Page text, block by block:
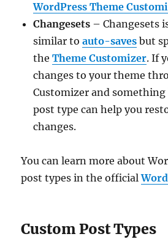
WordPress Theme
Changesets – Changesets
similar toauto-saves but
theTheme Customizer. If
changes to your theme
Customizer and
post type can help you
changes.
You can learn more about
post types in the official
Custom Post Types